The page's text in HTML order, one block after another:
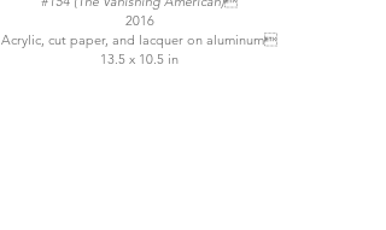
2016
Acrylic, cut paper, and lacquer on aluminum
13.5 x 10.5 in